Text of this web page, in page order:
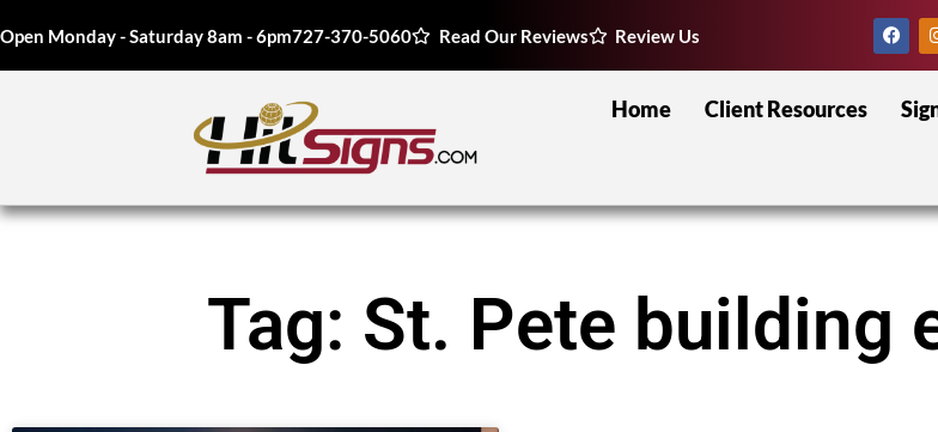
Open Monday - Saturday 8am - 6pm727-370-5060 Read Our Reviews Review Us
Home Client Resources
Tag: St. Pete building